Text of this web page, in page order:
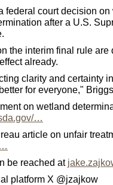
federal court decision
after a U.S.
the interim final rule are
already.
clarity and certainty
for everyone,"
on wetland
…
article on unfair
be reached at
platform X @jzajkow